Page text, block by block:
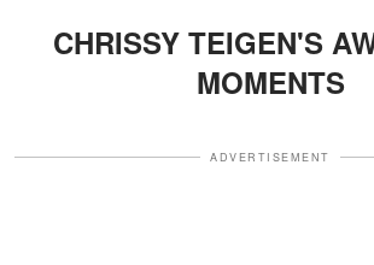
CHRISSY TEIGEN'S AWKWARD
MOMENTS
ADVERTISEMENT